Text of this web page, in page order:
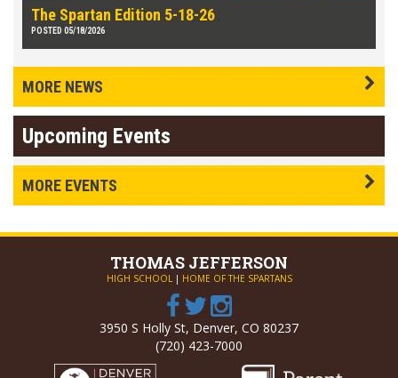
The Spartan Edition 5-18-26
POSTED 05/18/2026
MORE NEWS
Upcoming Events
MORE EVENTS
THOMAS JEFFERSON
HIGH SCHOOL | HOME OF THE SPARTANS
3950 S Holly St, Denver, CO 80237
(720) 423-7000